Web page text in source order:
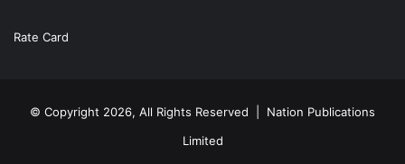
Rate Card
© Copyright 2026, All Rights Reserved | Nation Publications
Limited